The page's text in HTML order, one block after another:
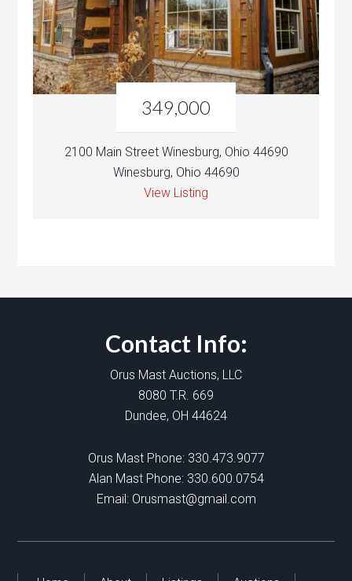
349,000
2100 Main Street Winesburg, Ohio 44690
Winesburg, Ohio 44690
View Listing
Contact Info:
Orus Mast Auctions, LLC
8080 T.R. 669
Dundee, OH 44624
Orus Mast Phone: 330.473.9077
Alan Mast Phone: 330.600.0754
Email: Orusmast@gmail.com